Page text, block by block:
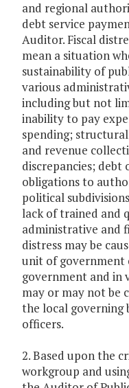
and regional
debt service
Auditor. Fiscal
mean a situation
sustainability of
various
including but not
inability to pay
spending;
and revenue
discrepancies;
obligations to
political
lack of trained and
administrative and
distress may be
unit of
government and in
may or may not be
the local governing
officers.
2. Based upon the
workgroup and